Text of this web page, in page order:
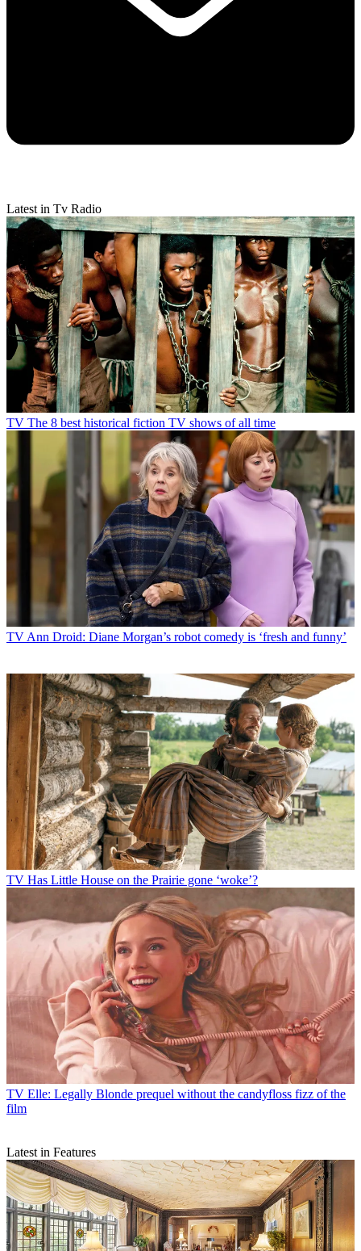
Latest in Tv Radio
TV The 8 best historical fiction TV shows of all time
TVAnn Droid: Diane Morgan’s robot comedy is ‘fresh and funny’
TV Has Little House on the Prairie gone ‘woke’?
TV Elle: Legally Blonde prequel without the candyfloss fizz of the
film
Latest in Features